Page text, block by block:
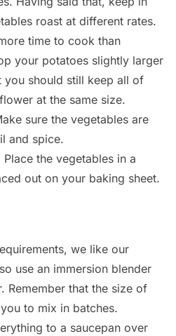
roast at different rates.
time to cook than
your potatoes slightly larger
you should still keep all of
at the same size.
sure the vegetables are
and spice.
the vegetables in a
out on your baking sheet.
we like our
use an immersion blender
Remember that the size of
to mix in batches.
to a saucepan over